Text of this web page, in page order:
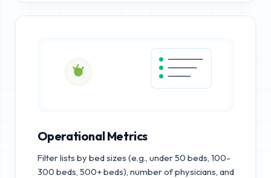
Operational Metrics
Filter lists by bed sizes (e.g., under 50 beds, 100-
300 beds, 500+ beds), number of physicians, and